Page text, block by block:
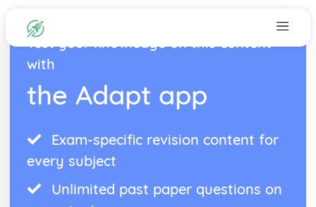
Test your knowledge on this content
with
the Adapt app
Exam-specific revision content for
every subject
Unlimited past paper questions on